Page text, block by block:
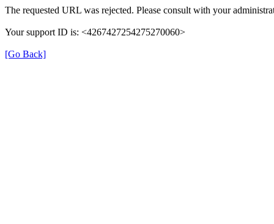
The requested URL was rejected. Please consult with your
Your support ID is: <4267427254275270060>
[Go Back]